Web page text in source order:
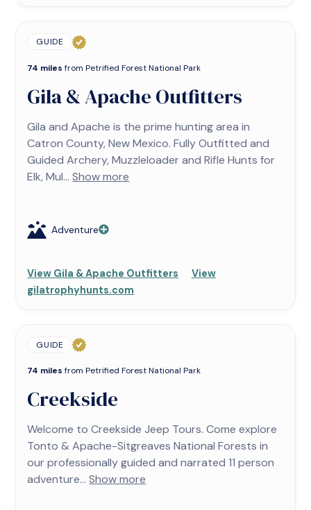
GUIDE
74 miles from Petrified Forest National Park
Gila & Apache Outfitters
Gila and Apache is the prime hunting area in
Catron County, New Mexico. Fully Outfitted and
Guided Archery, Muzzleloader and Rifle Hunts for
Elk, Mul...Show more
Adventure
View Gila & Apache Outfitters
View
gilatrophyhunts.com
GUIDE
74 miles from Petrified Forest National Park
Creekside
Welcome to Creekside Jeep Tours. Come explore
Tonto & Apache-Sitgreaves National Forests in
our professionally guided and narrated 11 person
adventure...Show more